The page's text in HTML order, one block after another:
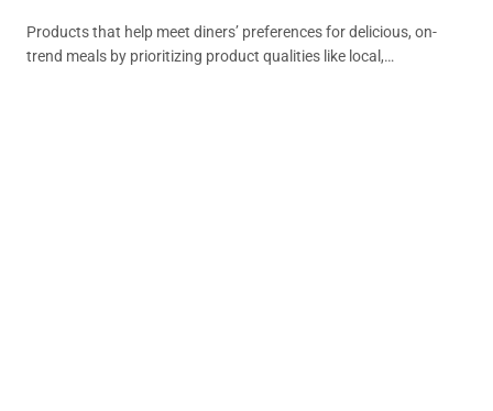
Products that help meet diners’ preferences for delicious, on-
trend meals by prioritizing product qualities like local,